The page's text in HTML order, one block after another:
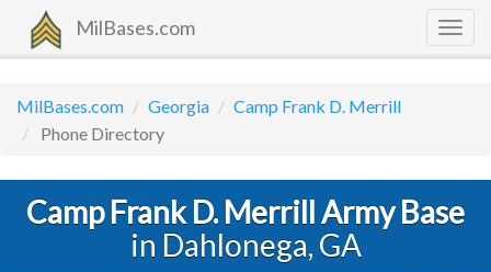
MilBases.com
MilBases.com Georgia
Camp Frank D. Merrill
Phone Directory
Camp Frank D. Merrill Army Base
in Dahlonega, GA